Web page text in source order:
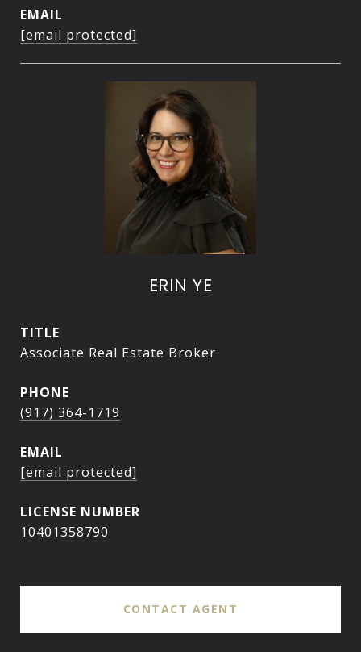
EMAIL
[email protected]
ERIN YE
TITLE
Associate Real Estate Broker
PHONE
(917) 364-1719
EMAIL
[email protected]
10401358790
CONTACT AGENT